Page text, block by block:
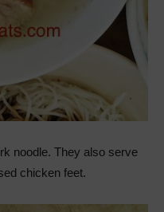
noodle. They also serve
chicken feet.